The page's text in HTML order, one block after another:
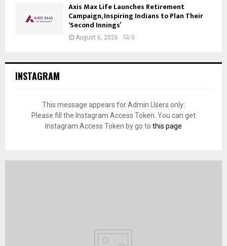
Axis Max Life Launches Retirement
Campaign, Inspiring Indians to Plan Their
‘Second Innings’
August 6, 2026 0
INSTAGRAM
This message appears for Admin Users only:
Please fill the Instagram Access Token. You can get
Instagram Access Token by go to this page